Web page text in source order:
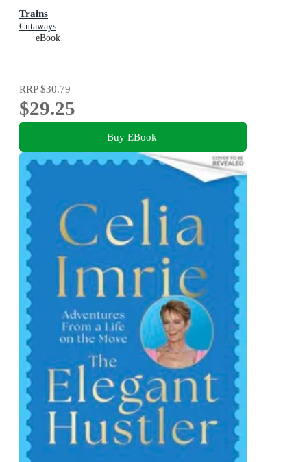
Trains
Cutaways
eBook
RRP$30.79
$29.25
Buy EBook